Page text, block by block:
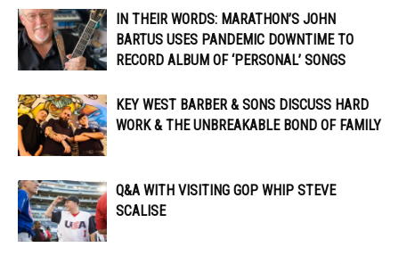
IN THEIR WORDS: MARATHON’S JOHN
BARTUS USES PANDEMIC DOWNTIME TO
RECORD ALBUM OF ‘PERSONAL’ SONGS
KEY WEST BARBER & SONS DISCUSS HARD
WORK & THE UNBREAKABLE BOND OF FAMILY
Q&A WITH VISITING GOP WHIP STEVE
SCALISE